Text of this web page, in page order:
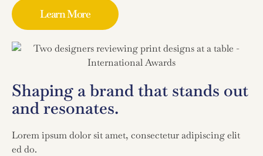
Learn More
Shaping a brand that stands out
and resonates.
Lorem ipsum dolor sit amet, consectetur adipiscing elit
ed do.